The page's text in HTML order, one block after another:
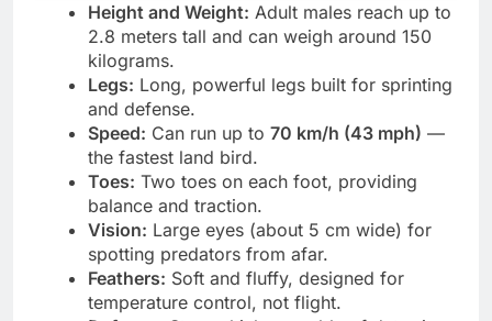
Height and Weight: Adult males reach up to
2.8 meters tall and can weigh around 150
kilograms.
Legs: Long, powerful legs built for sprinting
and defense.
Speed: Can run up to 70 km/h (43 mph) —
the fastest land bird.
Toes: Two toes on each foot, providing
balance and traction.
Vision: Large eyes (about 5 cm wide) for
spotting predators from afar.
Feathers: Soft and fluffy, designed for
temperature control, not flight.